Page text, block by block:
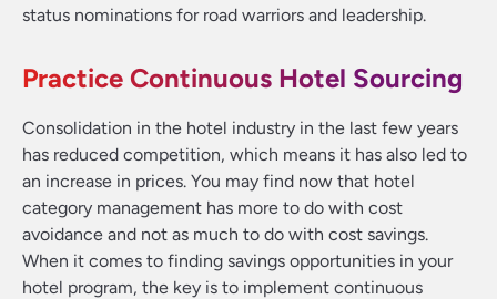
status nominations for road warriors and leadership.
Practice Continuous Hotel Sourcing
Consolidation in the hotel industry in the last few years
has reduced competition, which means it has also led to
an increase in prices. You may find now that hotel
category management has more to do with cost
avoidance and not as much to do with cost savings.
When it comes to finding savings opportunities in your
hotel program, the key is to implement continuous